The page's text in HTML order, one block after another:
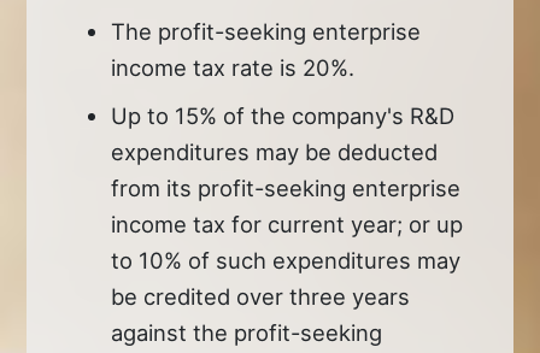
The profit-seeking enterprise
income tax rate is 20%.
Up to 15% of the company's R&D
expenditures may be deducted
from its profit-seeking enterprise
income tax for current year; or up
to 10% of such expenditures may
be credited over three years
against the profit-seeking